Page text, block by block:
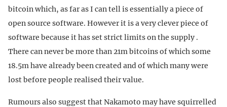
bitcoin which, as far as I can tell is essentially a piece of
open source software. However it is a very clever piece of
software because it has set strict limits on the supply .
There can never be more than 21m bitcoins of which some
18.5m have already been created and of which many were
lost before people realised their value.
Rumours also suggest that Nakamoto may have squirrelled